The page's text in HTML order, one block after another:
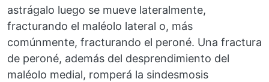
astrágalo luego se mueve lateralmente,
fracturando el maléolo lateral o, más
comúnmente, fracturando el peroné. Una fractura
de peroné, además del desprendimiento del
maléolo medial, romperá la sindesmosis